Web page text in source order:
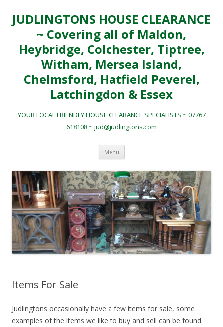
JUDLINGTONS HOUSE CLEARANCE
~ Covering all of Maldon,
Heybridge, Colchester, Tiptree,
Witham, Mersea Island,
Chelmsford, Hatfield Peverel,
Latchingdon & Essex
YOUR LOCAL FRIENDLY HOUSE CLEARANCE SPECIALISTS ~ 07767
618108 ~ jud@judlingtons.com
Menu Skip to content
Items For Sale
Judlingtons occasionally have a few items for sale, some
examples of the items we like to buy and sell can be found